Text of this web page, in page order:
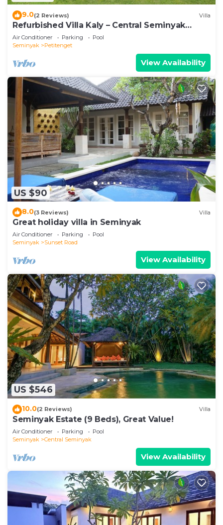
9.0(2 Reviews) Villa
Refurbished Villa Kaly – Central Seminyak
Oberoi, 700m from Beach
Air Conditioner Parking
Pool
Seminyak
Petitenget
View Availability
US $90
8.0(3 Reviews) Villa
Great holiday villa in Seminyak
Air Conditioner Parking
Pool
Seminyak
Sunset Road
View Availability
US $546
10.0(2 Reviews) Villa
Seminyak Estate (9 Beds), Great Value!
Air Conditioner Parking
Pool
Seminyak
Central Seminyak
View Availability